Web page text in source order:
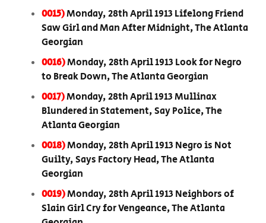
0015)Monday, 28th April 1913 Lifelong Friend
Saw Girl and Man After Midnight, The Atlanta
Georgian
0016)Monday, 28th April 1913 Look for Negro
to Break Down, The Atlanta Georgian
0017)Monday, 28th April 1913 Mullinax
Blundered in Statement, Say Police, The
Atlanta Georgian
0018)Monday, 28th April 1913 Negro is Not
Guilty, Says Factory Head, The Atlanta
Georgian
0019)Monday, 28th April 1913 Neighbors of
Slain Girl Cry for Vengeance, The Atlanta